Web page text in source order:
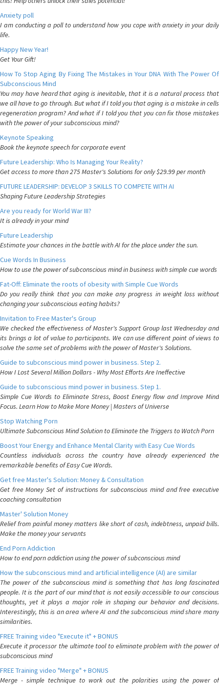
Anxiety poll
I am conducting a poll to understand how you cope with anxiety in your daily
life.
Happy New Year!
Get Your Gift!
How To Stop Aging By Fixing The Mistakes in Your DNA With The Power Of
Subconscious Mind
You may have heard that aging is inevitable, that it is a natural process that
we all have to go through. But what if I told you that aging is a mistake in cells
regeneration program? And what if I told you that you can fix those mistakes
with the power of your subconscious mind?
Keynote Speaking
Book the keynote speech for corporate event
Future Leadership: Who Is Managing Your Reality?
Get access to more than 275 Master's Solutions for only $29.99 per month
FUTURE LEADERSHIP: DEVELOP 3 SKILLS TO COMPETE WITH AI
Shaping Future Leadership Strategies
Are you ready for World War III?
It is already in your mind
Future Leadership
Estimate your chances in the battle with AI for the place under the sun.
Cue Words In Business
How to use the power of subconscious mind in business with simple cue words
Fat-Off: Eliminate the roots of obesity with Simple Cue Words
Do you really think that you can make any progress in weight loss without
changing your subconscious eating habits?
Invitation to Free Master's Group
We checked the effectiveness of Master's Support Group last Wednesday and
its brings a lot of value to participants. We can use different point of views to
solve the same set of problems with the power of Master's Solutions.
Guide to subconscious mind power in business. Step 2.
How I Lost Several Million Dollars - Why Most Efforts Are Ineffective
Guide to subconscious mind power in business. Step 1.
Simple Cue Words to Eliminate Stress, Boost Energy flow and Improve Mind
Focus. Learn How to Make More Money | Masters of Universe
Stop Watching Porn
Ultimate Subconscious Mind Solution to Eliminate the Triggers to Watch Porn
Boost Your Energy and Enhance Mental Clarity with Easy Cue Words
Countless individuals across the country have already experienced the
remarkable benefits of Easy Cue Words.
Get free Master's Solution: Money & Consultation
Get free Money Set of instructions for subconscious mind and free executive
coaching consultation
Master' Solution Money
Relief from painful money matters like short of cash, indebtness, unpaid bills.
Make the money your servants
End Porn Addiction
How to end porn addiction using the power of subconscious mind
How the subconscious mind and artificial intelligence (AI) are similar
The power of the subconscious mind is something that has long fascinated
people. It is the part of our mind that is not easily accessible to our conscious
thoughts, yet it plays a major role in shaping our behavior and decisions.
Interestingly, this is an area where AI and the subconscious mind share many
similarities.
FREE Training video "Execute it" + BONUS
Execute it processor the ultimate tool to eliminate problem with the power of
subconscious mind
FREE Training video "Merge" + BONUS
Merge - simple technique to work out the polarities using the power of